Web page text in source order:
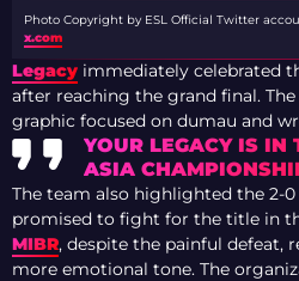
Photo Copyright by ESL Official Twitter
x.com
Legacy immediately celebrated
after reaching the grand final.
graphic focused on dumau and
YOUR LEGACY IS IN
ASIA
The team also highlighted the 2-
promised to fight for the title in
MIBR, despite the painful defeat,
more emotional tone. The